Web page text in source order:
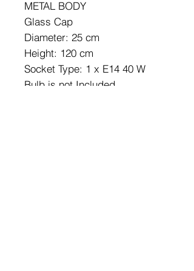
METAL BODY
Glass Cap
Diameter: 25 cm
Height: 120 cm
Socket Type: 1 x E14 40 W
Bulb is not Included